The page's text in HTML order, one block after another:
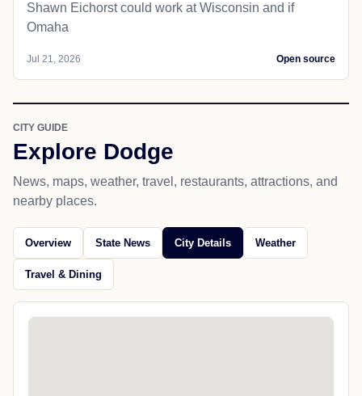
Shawn Eichorst could work at Wisconsin and if
Omaha
Jul 21, 2026 Open source
CITY GUIDE
Explore Dodge
News, maps, weather, travel, restaurants, attractions, and
nearby places.
Overview State News City Details Weather
Travel & Dining